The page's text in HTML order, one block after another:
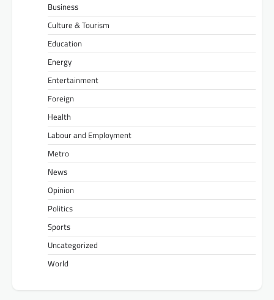
Business
Culture & Tourism
Education
Energy
Entertainment
Foreign
Health
Labour and Employment
Metro
News
Opinion
Politics
Sports
Uncategorized
World